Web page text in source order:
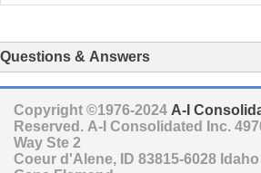
Questions & Answers
Copyright ©1976-2024 A-I
Reserved. A-I Consolidated Inc.
Way Ste 2
Coeur d'Alene, ID 83815-6028 Idaho